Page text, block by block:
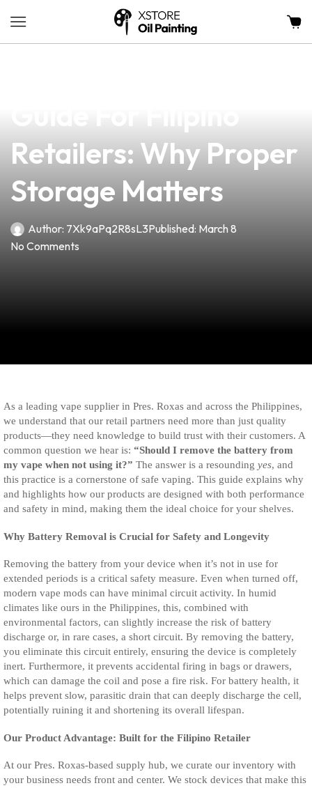
Retailers: Why Proper
Storage Matters
Author: 7Xk9aPq2R8sL3Published: March 8
No Comments
As a leading vape supplier in Pres. Roxas and across the Philippines,
we understand that our retail partners need more than just quality
products—they need knowledge to build trust with their customers. A
common question we hear is: “Should I remove the battery from
my vape when not using it?” The answer is a resounding yes, and
this practice is a cornerstone of safe vaping. This guide explains why
and highlights how our products are designed with both performance
and safety in mind, making them the ideal choice for your shelves.
Why Battery Removal is Crucial for Safety and Longevity
Removing the battery from your device when it’s not in use for
extended periods is a critical safety measure. Even when turned off,
modern vape mods can have minimal circuit activity. In humid
climates like ours in the Philippines, this, combined with
environmental factors, can slightly increase the risk of battery
discharge or, in rare cases, a short circuit. By removing the battery,
you eliminate this circuit entirely, ensuring the device is completely
inert. Furthermore, it prevents accidental firing in bags or drawers,
which can damage the coil and pose a fire risk. For battery health, it
helps prevent slow, parasitic drain that can deeply discharge the cell,
potentially ruining it and shortening its overall lifespan.
Our Product Advantage: Built for the Filipino Retailer
At our Pres. Roxas-based supply hub, we curate our inventory with
your business needs front and center. We stock devices that make this